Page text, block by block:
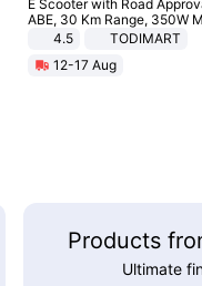
E Scooter with Road
ABE, 30 Km Range, 350W
8.5 Inch Honeycomb Tires,
Adults, Smart APP
4.5
TODIMART
12-17 Aug
Products
Ultimate